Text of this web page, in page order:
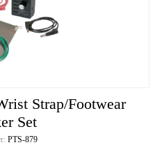
Strap/Footwear
Set
PTS-879